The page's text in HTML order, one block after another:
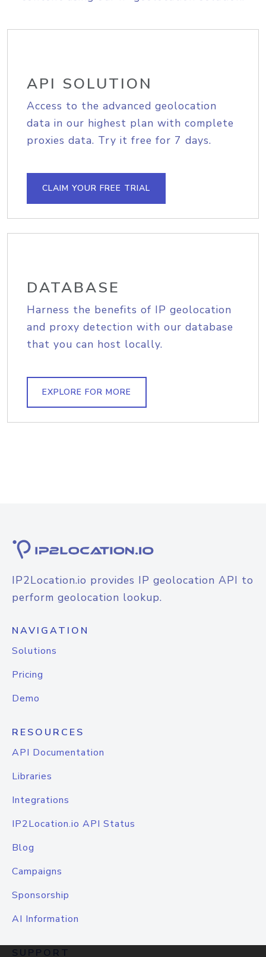
API SOLUTION
Access to the advanced geolocation
data in our highest plan with complete
proxies data. Try it free for 7 days.
CLAIM YOUR FREE TRIAL
DATABASE
Harness the benefits of IP geolocation
and proxy detection with our database
that you can host locally.
EXPLORE FOR MORE
IP2Location.io provides IP geolocation API to
perform geolocation lookup.
NAVIGATION
Solutions
Pricing
Demo
RESOURCES
API Documentation
Libraries
Integrations
IP2Location.io API Status
Blog
Campaigns
Sponsorship
AI Information
SUPPORT